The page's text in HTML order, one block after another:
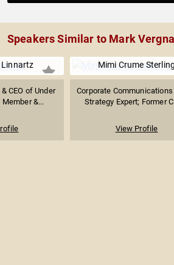
Speakers Similar to Mark
Linnartz
CEO of Under
&...
Mimi Crume Sterling
Corporate Communications
Strategy Expert; Former
View Profile